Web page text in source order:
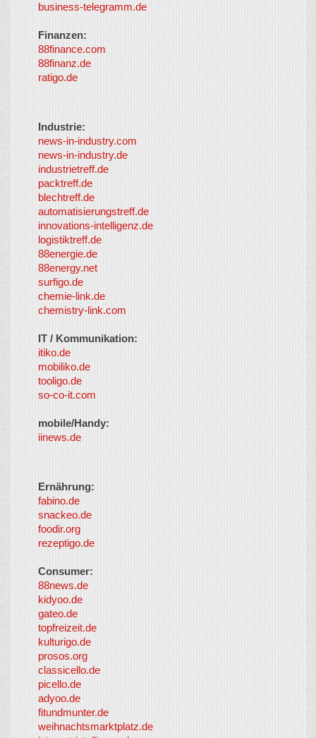
business-telegramm.de
Finanzen:
88finance.com
88finanz.de
ratigo.de
Industrie:
news-in-industry.com
news-in-industry.de
industrietreff.de
packtreff.de
blechtreff.de
automatisierungstreff.de
innovations-intelligenz.de
logistiktreff.de
88energie.de
88energy.net
surfigo.de
chemie-link.de
chemistry-link.com
IT / Kommunikation:
itiko.de
mobiliko.de
tooligo.de
so-co-it.com
mobile/Handy:
iinews.de
Ernährung:
fabino.de
snackeo.de
foodir.org
rezeptigo.de
Consumer:
88news.de
kidyoo.de
gateo.de
topfreizeit.de
kulturigo.de
prosos.org
classicello.de
picello.de
adyoo.de
fitundmunter.de
weihnachtsmarktplatz.de